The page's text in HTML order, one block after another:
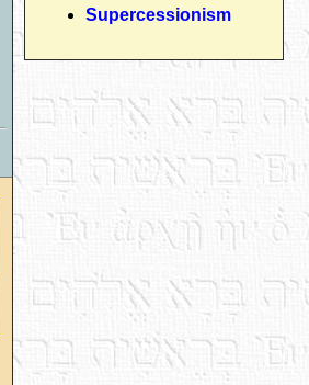
Supercessionism